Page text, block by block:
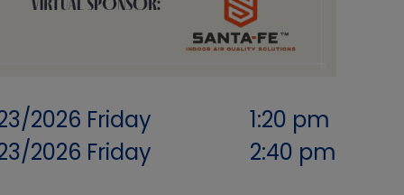
2026 Friday
1:20 pm
2026 Friday 2:40 pm